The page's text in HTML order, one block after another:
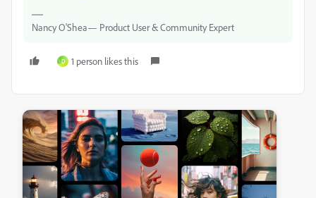
Nancy O'Shea— Product User & Community Expert
D 1 person likes this